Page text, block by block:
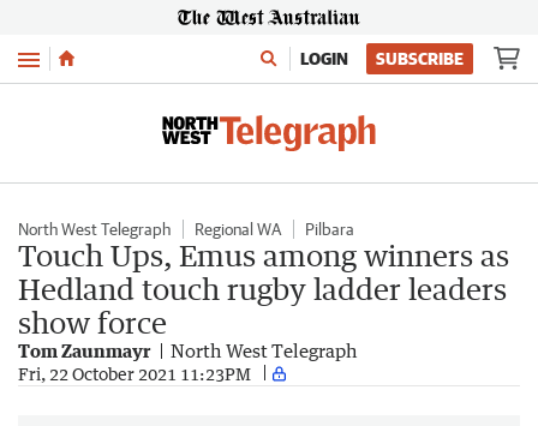
Menu LOGIN SUBSCRIBE
North West Telegraph Regional WA Pilbara
Touch Ups, Emus among winners as
Hedland touch rugby ladder leaders
show force
Tom Zaunmayr North West Telegraph
Fri, 22 October 2021 11:23PM